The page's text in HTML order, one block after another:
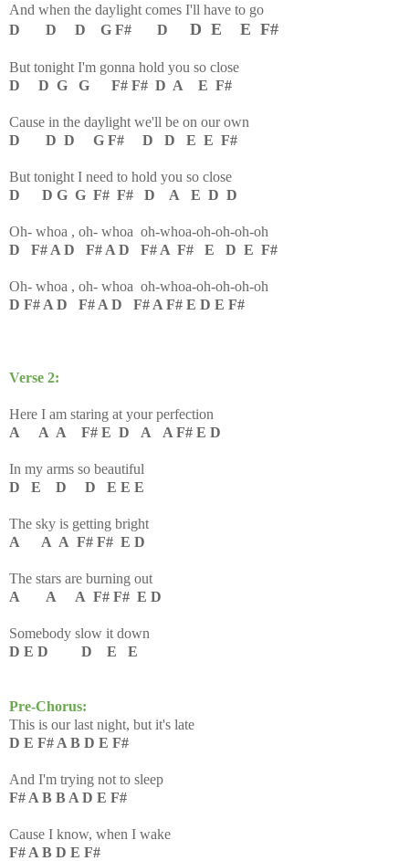
And when the daylight comes I'll have to go
D D D G F# D
D E E F#
But tonight I'm gonna hold you so close
D D G G F# F# D A E F#
Cause in the daylight we'll be on our own
D D D G F# D D E E F#
But tonight I need to hold you so close
D D G G F# F# D A E D D
Oh- whoa , oh- whoa oh-whoa-oh-oh-oh-oh
D F# A D F# A D F# A F# E D E F#
Oh- whoa , oh- whoa oh-whoa-oh-oh-oh-oh
D F# A D F# A D F# A F# E D E F#
Verse 2:
Here I am staring at your perfection
A A A F# E D A A F# E D
In my arms so beautiful
D E D D E E E
The sky is getting bright
A A A F# F# E D
The stars are burning out
A A A F# F# E D
Somebody slow it down
D E D D E E
Pre-Chorus:
This is our last night, but it's late
D E F# A B D E F#
And I'm trying not to sleep
F# A B B A D E F#
Cause I know, when I wake
F# A B D E F#